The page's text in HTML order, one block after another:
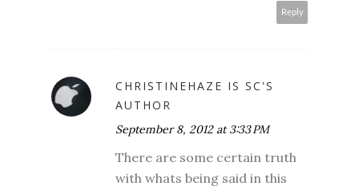
Reply
CHRISTINEHAZE IS SC'S
AUTHOR
September 8, 2012 at 3:33 PM
There are some certain truth
with whats being said in this